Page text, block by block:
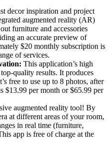
decor inspiration and project
augmented reality (AR)
furniture and accessories
an accurate preview of
$20 monthly subscription is
of services.
This application’s high
quality results. It produces
free to use up to 8 photos, after
$13.99 per month or $65.99 per
augmented reality tool! By
at different areas of your room,
in real time (furniture,
app is free of charge at the